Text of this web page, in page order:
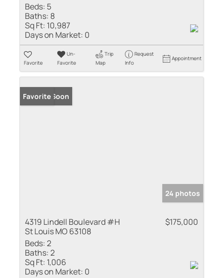
Beds: 5
Baths: 8
Sq Ft: 10,987
Days on Market: 0
Favorite
Un-
Favorite
Trip
Map
Request
Info
Appointment
Coming Soon
Favorite
24 photos
4319 Lindell Boulevard #H
St Louis MO 63108
$175,000
Beds:2
Baths:2
Sq Ft: 1,006
Days on Market: 0